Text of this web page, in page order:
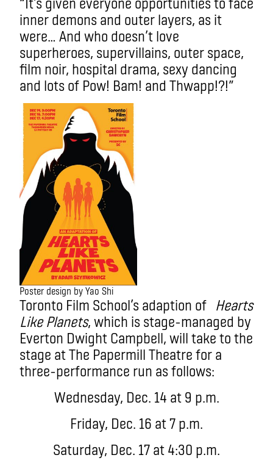
inner demons and outer layers, as it
were… And who doesn’t love
superheroes, supervillains, outer space,
film noir, hospital drama, sexy dancing
and lots of Pow! Bam! and Thwapp!?!”
Poster design by Yao Shi
Toronto Film School’s adaption of Hearts
Like Planets, which is stage-managed by
Everton Dwight Campbell, will take to the
stage at The Papermill Theatre for a
three-performance run as follows:
Wednesday, Dec. 14 at 9 p.m.
Friday, Dec. 16 at 7 p.m.
Saturday, Dec. 17 at 4:30 p.m.